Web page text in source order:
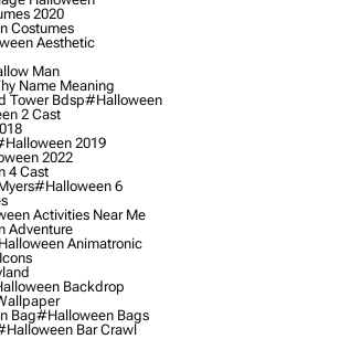
2020
Costumes
Aesthetic
Man
Name Meaning
Tower Bdsp#Halloween
2 Cast
2019
2022
4 Cast
#halloween 6
Activities Near Me
Adventure
Animatronic
Backdrop
Bag#halloween Bags
Bar Crawl